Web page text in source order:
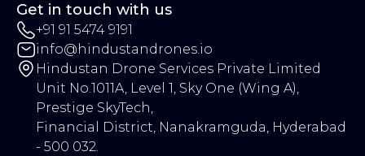
Get in touch with us
+91 91 5474 9191
info@hindustandrones.io
Hindustan Drone Services Private Limited
Unit No.1011A, Level 1, Sky One (Wing A),
Prestige SkyTech,
Financial District, Nanakramguda, Hyderabad
- 500 032.